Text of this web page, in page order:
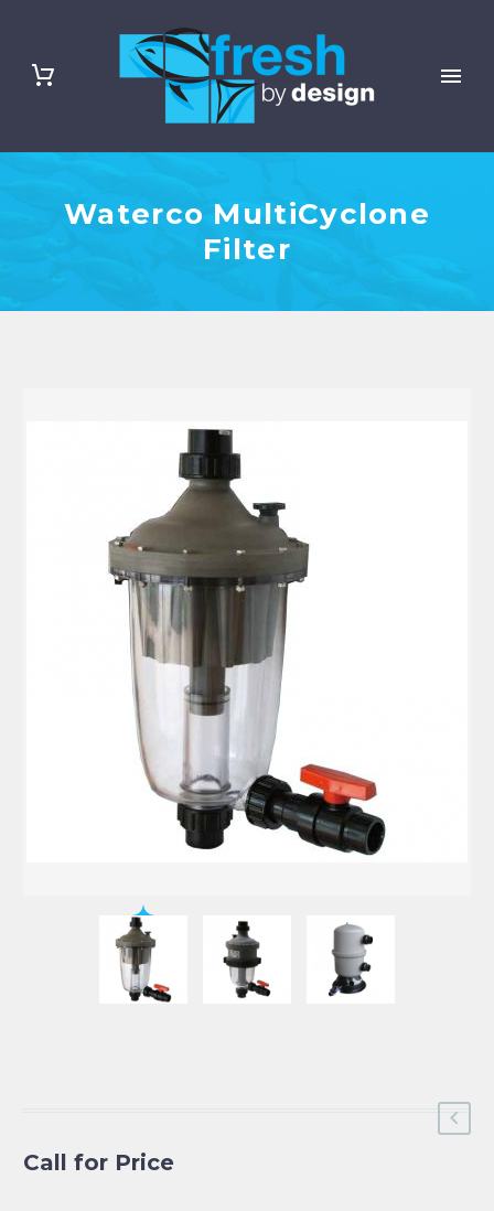
Waterco MultiCyclone
Filter
Call for Price